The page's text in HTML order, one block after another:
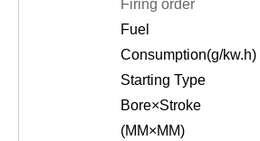
Firing order
Fuel
Consumption(g/kw.h)
Starting Type
Bore×Stroke
(MM×MM)